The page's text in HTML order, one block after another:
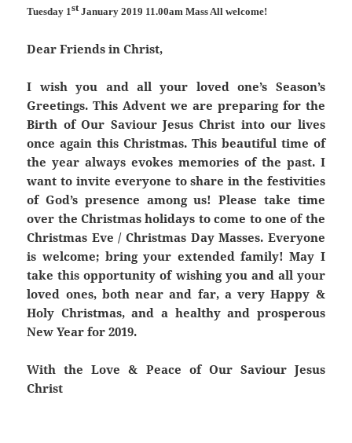
Tuesday 1stJanuary 2019 11.00am Mass All welcome!
Dear Friends in Christ,
I wish you and all your loved one’s Season’s
Greetings. This Advent we are preparing for the
Birth of Our Saviour Jesus Christ into our lives
once again this Christmas. This beautiful time of
the year always evokes memories of the past. I
want to invite everyone to share in the festivities
of God’s presence among us! Please take time
over the Christmas holidays to come to one of the
Christmas Eve / Christmas Day Masses. Everyone
is welcome; bring your extended family! May I
take this opportunity of wishing you and all your
loved ones, both near and far, a very Happy &
Holy Christmas, and a healthy and prosperous
New Year for 2019.
With the Love & Peace of Our Saviour Jesus
Christ